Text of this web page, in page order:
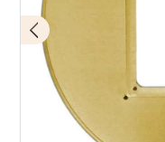
CB 0708 designation